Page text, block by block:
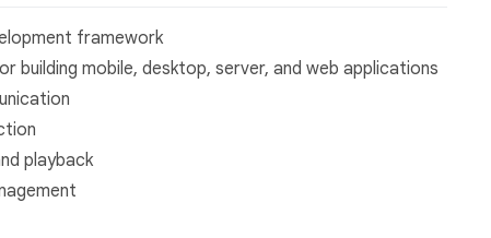
framework
building mobile, desktop, server, and web applications
playback